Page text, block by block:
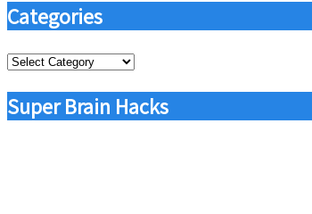
Categories
Categories
Super Brain Hacks